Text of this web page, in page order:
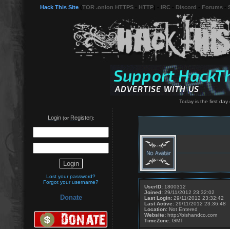
Hack This Site TOR .onion HTTPS HTTP IRC Discord Forums
Today is the first
Login(or Register):
Lost your password?
Forgot your username?
Donate
UserID: 1800312
Joined: 29/11/2012 23:32:02
Last Login: 29/11/2012 23:32:42
Last Active: 29/11/2012 23:36:48
Location: Not Entered
Website: http://bishandco.com
TimeZone: GMT